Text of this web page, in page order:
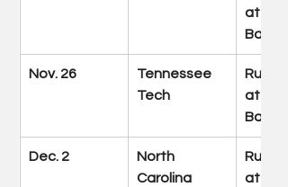
at
Bank
Nov. 26
Tennessee
Tech
Rupp
at
Bank
Dec. 2
North
Carolina
Rupp
at